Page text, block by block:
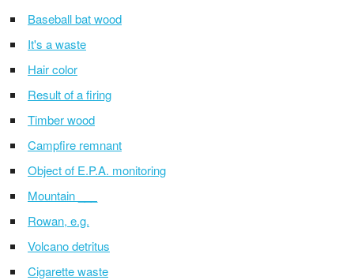
Baseball bat wood
It's a waste
Hair color
Result of a firing
Timber wood
Campfire remnant
Object of E.P.A. monitoring
Mountain ___
Rowan, e.g.
Volcano detritus
Cigarette waste